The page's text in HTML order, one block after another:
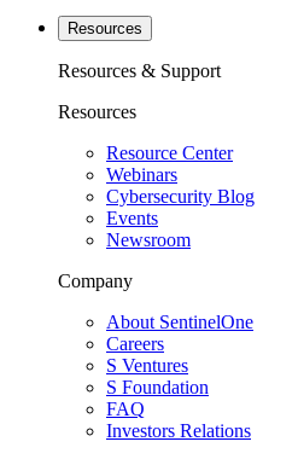
Resources
Resources & Support
Resources
Resource Center
Webinars
Cybersecurity Blog
Events
Newsroom
Company
About SentinelOne
Careers
S Ventures
S Foundation
FAQ
Investors Relations